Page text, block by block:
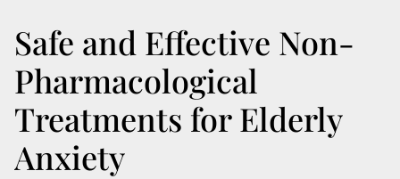
Safe and Effective Non-
Pharmacological
Treatments for Elderly
Anxiety